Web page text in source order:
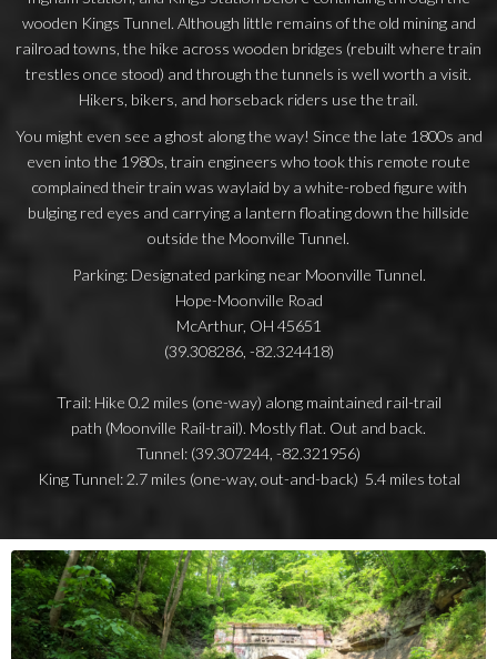
wooden Kings Tunnel. Although little remains of the old mining and
railroad towns, the hike across wooden bridges (rebuilt where train
trestles once stood) and through the tunnels is well worth a visit.
Hikers, bikers, and horseback riders use the trail.
You might even see a ghost along the way! Since the late 1800s and
even into the 1980s, train engineers who took this remote route
complained their train was waylaid by a white-robed figure with
bulging red eyes and carrying a lantern floating down the hillside
outside the Moonville Tunnel.
Parking: Designated parking near Moonville Tunnel.
Hope-Moonville Road
McArthur, OH 45651
(39.308286, -82.324418)
Trail: Hike 0.2 miles (one-way) along maintained rail-trail
path (Moonville Rail-trail). Mostly flat. Out and back.
Tunnel: (39.307244, -82.321956)
King Tunnel: 2.7 miles (one-way, out-and-back) 5.4 miles total